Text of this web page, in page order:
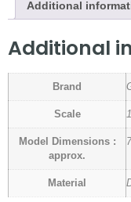
Additional
Additional
Brand
Scale
Model Dimensions :
approx.
Material